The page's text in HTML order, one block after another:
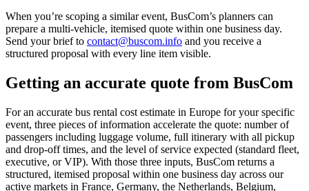
When you’re scoping a similar event, BusCom’s planners can
prepare a multi-vehicle, itemised quote within one business day.
Send your brief to contact@buscom.info and you receive a
structured proposal with every line item visible.
Getting an accurate quote from BusCom
For an accurate bus rental cost estimate in Europe for your specific
event, three pieces of information accelerate the quote: number of
passengers including luggage volume, full itinerary with all pickup
and drop-off times, and the level of service expected (standard fleet,
executive, or VIP). With those three inputs, BusCom returns a
structured, itemised proposal within one business day across our
active markets in France, Germany, the Netherlands, Belgium,